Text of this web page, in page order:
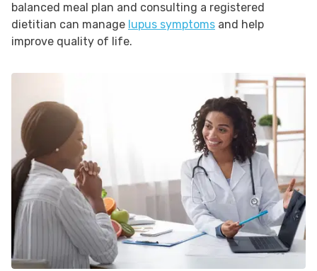
balanced meal plan and consulting a registered
dietitian can manage lupus symptoms and help
improve quality of life.